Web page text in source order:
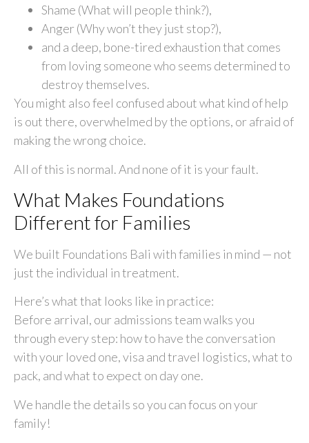
Shame (What will people think?),
Anger (Why won’t they just stop?),
and a deep, bone-tired exhaustion that comes
from loving someone who seems determined to
destroy themselves.
You might also feel confused about what kind of help
is out there, overwhelmed by the options, or afraid of
making the wrong choice.
All of this is normal. And none of it is your fault.
What Makes Foundations
Different for Families
We built Foundations Bali with families in mind — not
just the individual in treatment.
Here’s what that looks like in practice:
Before arrival, our admissions team walks you
through every step: how to have the conversation
with your loved one, visa and travel logistics, what to
pack, and what to expect on day one.
We handle the details so you can focus on your
family!